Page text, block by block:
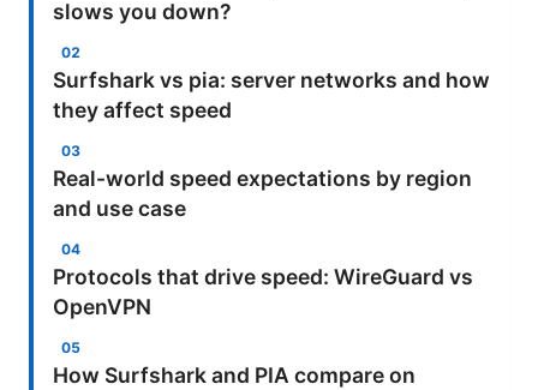
slows you down?
Surfshark vs pia: server networks and how
they affect speed
Real-world speed expectations by region
and use case
Protocols that drive speed: WireGuard vs
OpenVPN
How Surfshark and PIA compare on